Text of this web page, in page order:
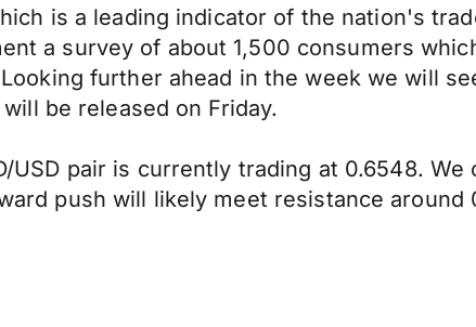
is a leading indicator of the nation's
a survey of about 1,500 consumers
further ahead in the week we will
be released on Friday.
USD pair is currently trading at 0.6548.
push will likely meet resistance around